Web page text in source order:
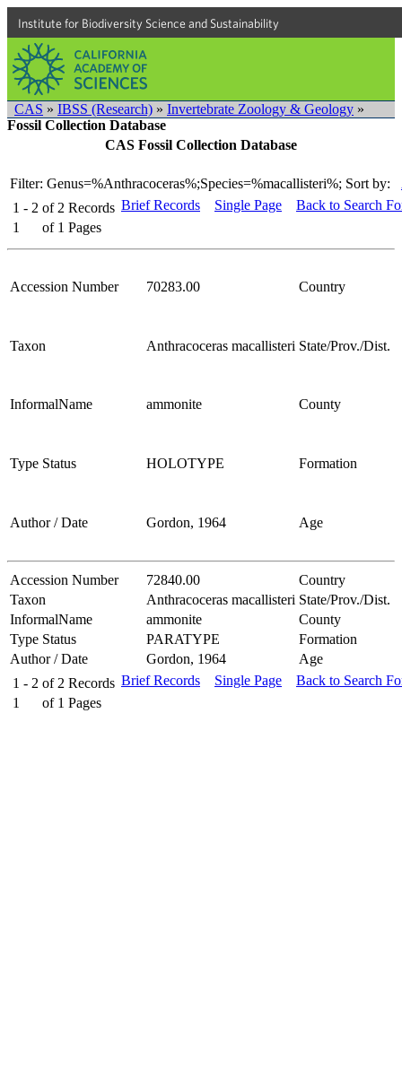
Institute for Biodiversity Science and Sustainability
CAS » IBSS (Research) » Invertebrate Zoology & Geology »
Fossil Collection Database
CAS Fossil Collection Database
Filter: Genus=%Anthracoceras%;Species=%macallisteri%; Sort by:
1 - 2 of 2 Records
1
of 1 Pages
Brief Records Single Page Back to Search
Accession Number 70283.00 Country
Taxon Anthracoceras macallisteri State/Prov./Dist.
InformalName ammonite County
Type Status HOLOTYPE Formation
Author / Date Gordon, 1964 Age
Accession Number 72840.00
Country
Taxon
Anthracoceras macallisteri State/Prov./Dist.
InformalName
ammonite
County
Type Status
PARATYPE
Formation
Author / Date
Gordon, 1964
Age
1 - 2 of 2 Records
1
of 1 Pages
Brief Records Single Page Back to Search